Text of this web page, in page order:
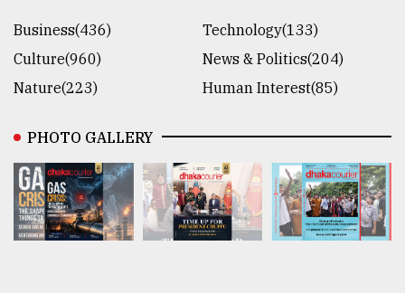
Business(436)
Technology(133)
Culture(960)
News & Politics(204)
Nature(223)
Human Interest(85)
PHOTO GALLERY